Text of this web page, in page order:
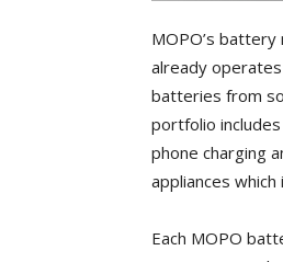
MOPO’s battery
already
batteries from
portfolio
phone charging
appliances
Each MOPO